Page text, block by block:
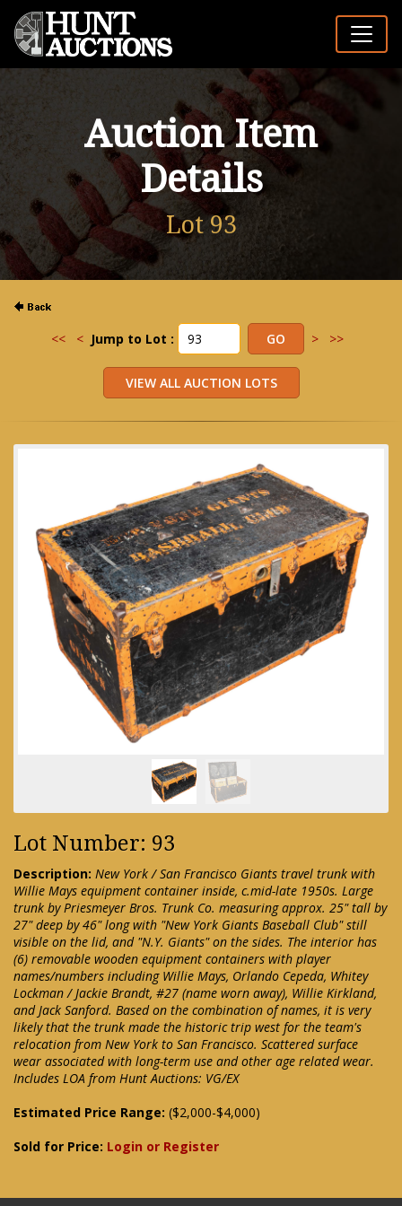
Auction Item
Details
Lot 93
<< < Jump to Lot : > >>
Lot Number: 93
Description: New York / San Francisco Giants travel trunk with
Willie Mays equipment container inside, c.mid-late 1950s. Large
trunk by Priesmeyer Bros. Trunk Co. measuring approx. 25" tall by
27" deep by 46" long with "New York Giants Baseball Club" still
visible on the lid, and "N.Y. Giants" on the sides. The interior has
(6) removable wooden equipment containers with player
names/numbers including Willie Mays, Orlando Cepeda, Whitey
Lockman / Jackie Brandt, #27 (name worn away), Willie Kirkland,
and Jack Sanford. Based on the combination of names, it is very
likely that the trunk made the historic trip west for the team's
relocation from New York to San Francisco. Scattered surface
wear associated with long-term use and other age related wear.
Includes LOA from Hunt Auctions: VG/EX
Estimated Price Range: ($2,000-$4,000)
Sold for Price: Login or Register